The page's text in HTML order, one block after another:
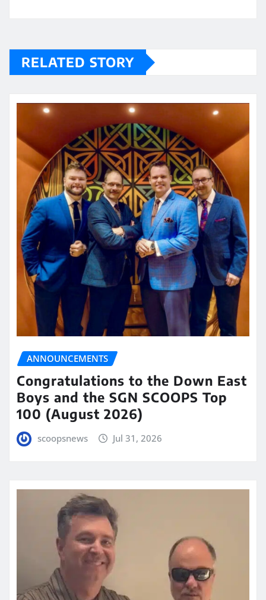
RELATED STORY
ANNOUNCEMENTS
Congratulations to the Down East
Boys and the SGN SCOOPS Top
100 (August 2026)
scoopsnews Jul 31, 2026